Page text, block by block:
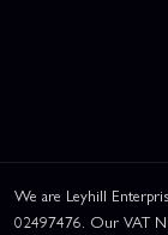
We are Leyhill
02497476. Our VAT